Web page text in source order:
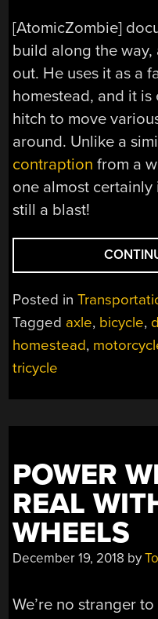
[AtomicZombie]
build along the way,
out. He uses it as a
homestead, and it
hitch to move
around. Unlike a
contraption from a
one almost certainly
still a blast!
Posted in
Tagged axle, bicycle,
homestead,
tricycle
POWER
REAL
WHEELS
December 19, 2018 by
We’re no stranger